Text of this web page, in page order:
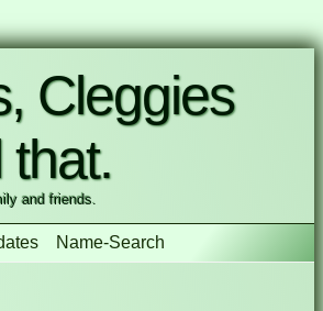
Cleggies
that.
and friends.
Name-Search